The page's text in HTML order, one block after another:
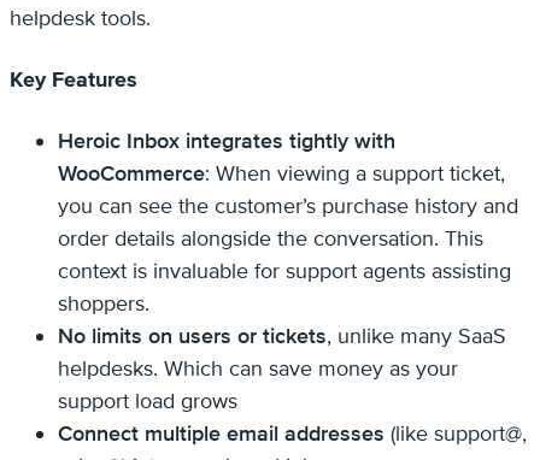
helpdesk tools.
Key Features
Heroic Inbox integrates tightly with
WooCommerce: When viewing a support ticket,
you can see the customer’s purchase history and
order details alongside the conversation. This
context is invaluable for support agents assisting
shoppers.
No limits on users or tickets, unlike many SaaS
helpdesks. Which can save money as your
support load grows
Connect multiple email addresses (like support@,